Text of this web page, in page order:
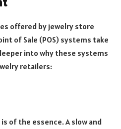
offered by jewelry store
of Sale (POS) systems take
into why these systems
retailers:
of the essence. A slow and